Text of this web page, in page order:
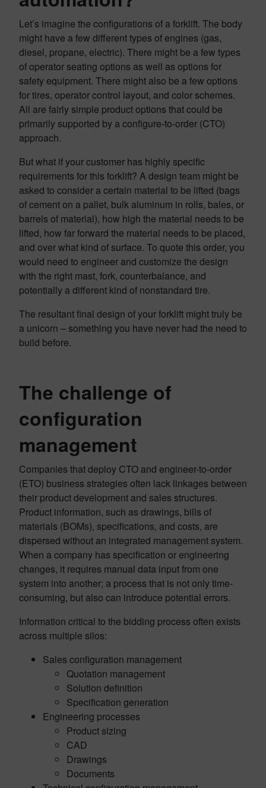
Let’s imagine the configurations of a forklift. The body
might have a few different types of engines (gas,
diesel, propane, electric). There might be a few types
of operator seating options as well as options for
safety equipment. There might also be a few options
for tires, operator control layout, and color schemes.
All are fairly simple product options that could be
primarily supported by a configure-to-order (CTO)
approach.
But what if your customer has highly specific
requirements for this forklift? A design team might be
asked to consider a certain material to be lifted (bags
of cement on a pallet, bulk aluminum in rolls, bales, or
barrels of material), how high the material needs to be
lifted, how far forward the material needs to be placed,
and over what kind of surface. To quote this order, you
would need to engineer and customize the design
with the right mast, fork, counterbalance, and
potentially a different kind of nonstandard tire.
The resultant final design of your forklift might truly be
a unicorn – something you have never had the need to
build before.
The challenge of
configuration
management
Companies that deploy CTO and engineer-to-order
(ETO) business strategies often lack linkages between
their product development and sales structures.
Product information, such as drawings, bills of
materials (BOMs), specifications, and costs, are
dispersed without an integrated management system.
When a company has specification or engineering
changes, it requires manual data input from one
system into another; a process that is not only time-
consuming, but also can introduce potential errors.
Information critical to the bidding process often exists
across multiple silos:
Sales configuration management
Quotation management
Solution definition
Specification generation
Engineering processes
Product sizing
CAD
Drawings
Documents